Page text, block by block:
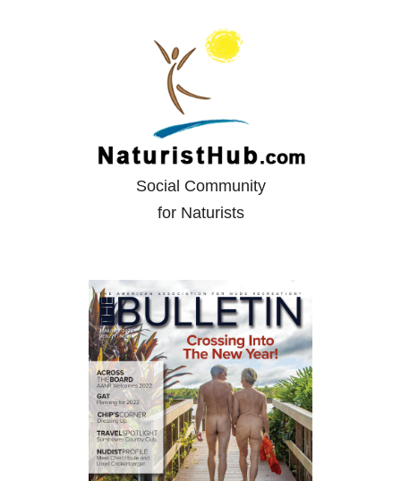
Social Community
for Naturists